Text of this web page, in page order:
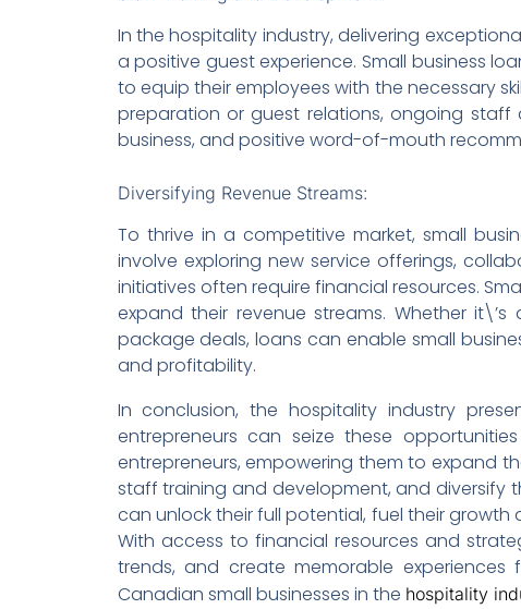
In the hospitality industry, delivering
a positive guest experience. Small business
to equip their employees with the necessary
preparation or guest relations, ongoing
business, and positive word-of-mouth
Diversifying Revenue Streams:
To thrive in a competitive market, small
involve exploring new service offerings,
initiatives often require financial resources.
expand their revenue streams. Whether
package deals, loans can enable small
and profitability.
In conclusion, the hospitality industry
entrepreneurs can seize these
entrepreneurs, empowering them to expand
staff training and development, and diversify
can unlock their full potential, fuel their
With access to financial resources and
trends, and create memorable
Canadian small businesses in the hospitality